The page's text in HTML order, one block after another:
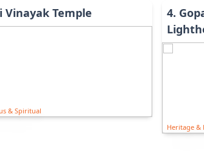
Vinayak Temple
& Spiritual
4.
Heritage &